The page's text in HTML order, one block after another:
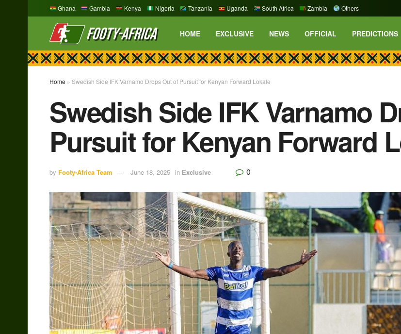
Ghana Gambia Kenya Nigeria Tanzania Uganda South Africa Zambia Others
HOME EXCLUSIVE NEWS OFFICIAL PREDICTIONS
Home » Swedish Side IFK Varnamo Drops Out of Pursuit for Kenyan Forward Lokale
Swedish Side IFK Varnamo
Pursuit for Kenyan Forward
by Footy-Africa Team June 18, 2025 in Exclusive 0